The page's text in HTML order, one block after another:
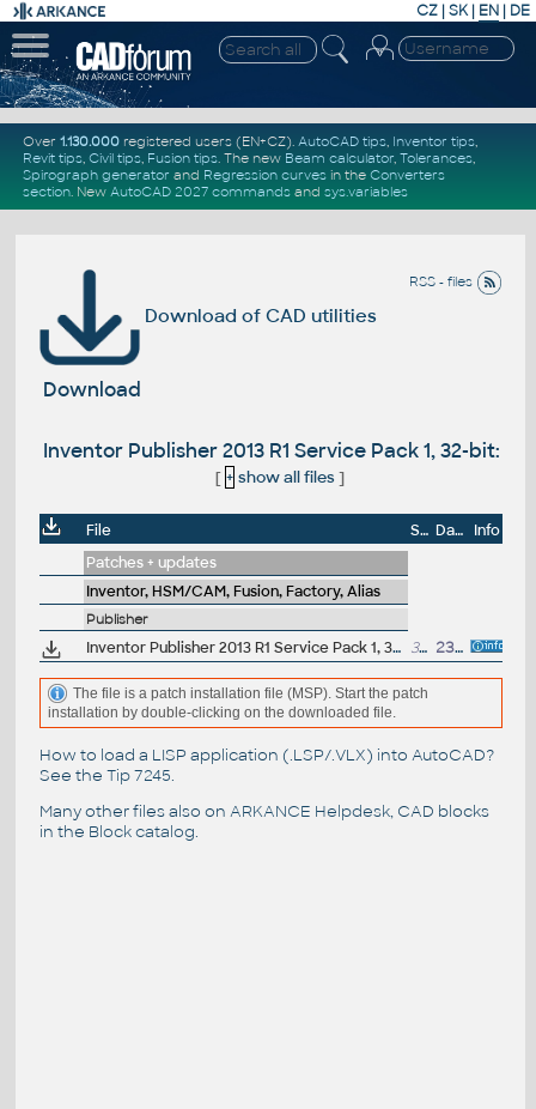
CZ | SK| EN | DE
Over 1.130.000registered users (EN+CZ). AutoCAD tips, Inventor tips,
Revit tips, Civil tips, Fusion tips. The new Beam calculator, Tolerances,
Spirograph generator and Regression curvesin the Converters
section. New AutoCAD 2027 commandsand sys.variables
RSS - files
Download of CAD utilities
Download
Inventor Publisher 2013 R1 Service Pack 1, 32-bit:
[ + show all files]
File Size Date
Info
Patches + updates
Inventor, HSM/CAM, Fusion, Factory, Alias
Publisher
Inventor Publisher 2013 R1 Service Pack 1, 32-bit 31MB 23.9.2013
The file is a patch installation file (MSP). Start the patch
installation by double-clicking on the downloaded file.
How to load a LISP application (.LSP/.VLX) into AutoCAD?
See the Tip 7245.
Many other files also on ARKANCE Helpdesk, CAD blocks
in the Block catalog.